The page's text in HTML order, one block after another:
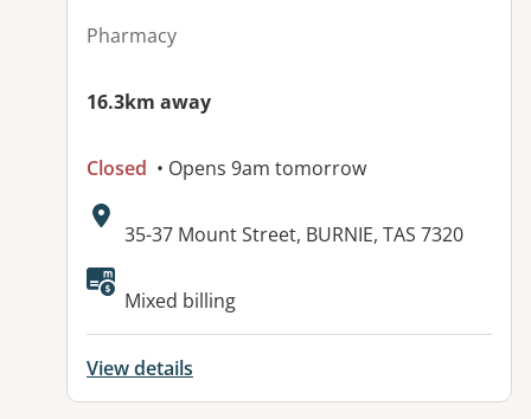
Pharmacy
16.3km away
Closed • Opens 9am tomorrow
Address:
35-37 Mount Street, BURNIE, TAS 7320
Available facilities:
Mixed billing
View details